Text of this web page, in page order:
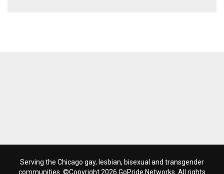
Serving the Chicago gay, lesbian, bisexual and transgender
communities. ©Copyright 2026 GoPride Networks. All rights